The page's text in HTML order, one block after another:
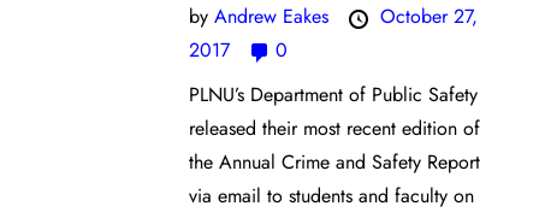
byAndrew Eakes
October 27,
2017
0
PLNU’s Department of Public Safety
released their most recent edition of
the Annual Crime and Safety Report
via email to students and faculty on